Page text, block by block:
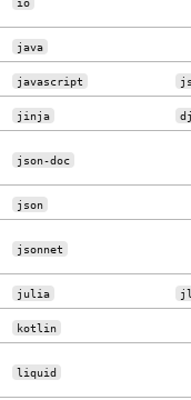
java
javascript
jinja
json-doc
json
jsonnet
julia
kotlin
liquid